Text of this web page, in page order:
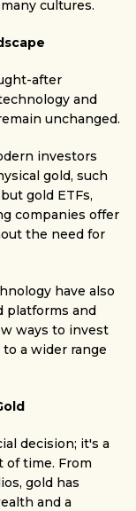
cultures.
after
and
unchanged.
investors
gold, such
gold ETFs,
companies offer
the need for
have also
platforms and
ways to invest
a wider range
decision; it's a
of time. From
gold has
and a